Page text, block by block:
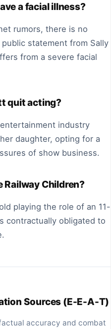
a facial illness?
rumors, there is no
statement from Sally
from a severe facial
quit acting?
industry
daughter, opting for a
of show business.
Railway Children?
playing the role of an 11-
contractually obligated to
Sources (E-E-A-T)
accuracy and combat